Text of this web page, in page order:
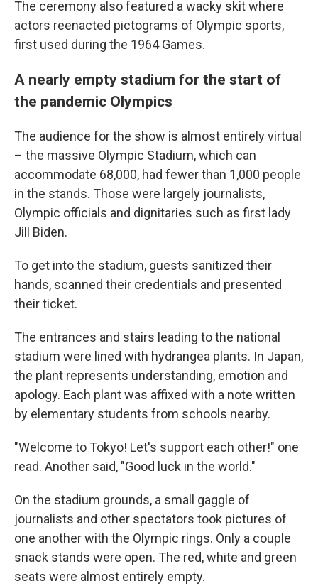
The ceremony also featured a wacky skit where
actors reenacted pictograms of Olympic sports,
first used during the 1964 Games.
A nearly empty stadium for the start of
the pandemic Olympics
The audience for the show is almost entirely virtual
– the massive Olympic Stadium, which can
accommodate 68,000, had fewer than 1,000 people
in the stands. Those were largely journalists,
Olympic officials and dignitaries such as first lady
Jill Biden.
To get into the stadium, guests sanitized their
hands, scanned their credentials and presented
their ticket.
The entrances and stairs leading to the national
stadium were lined with hydrangea plants. In Japan,
the plant represents understanding, emotion and
apology. Each plant was affixed with a note written
by elementary students from schools nearby.
"Welcome to Tokyo! Let's support each other!" one
read. Another said, "Good luck in the world."
On the stadium grounds, a small gaggle of
journalists and other spectators took pictures of
one another with the Olympic rings. Only a couple
snack stands were open. The red, white and green
seats were almost entirely empty.